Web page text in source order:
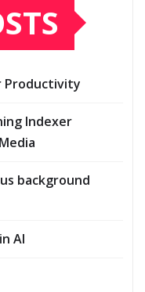
Productivity
Indexer
background
AI